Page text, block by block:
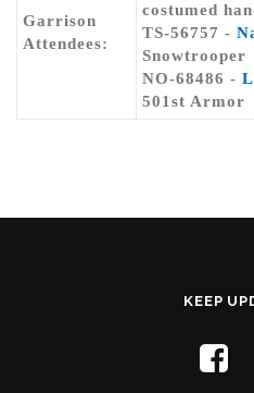
Garrison
Attendees:
costumed
TS-56757 -
Snowtrooper
NO-68486 -
501st Armor
KEEP